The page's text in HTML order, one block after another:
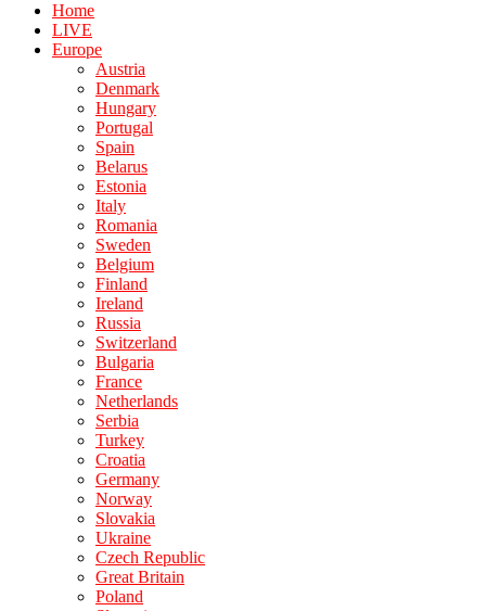
Home
LIVE
Europe
Austria
Denmark
Hungary
Portugal
Spain
Belarus
Estonia
Italy
Romania
Sweden
Belgium
Finland
Ireland
Russia
Switzerland
Bulgaria
France
Netherlands
Serbia
Turkey
Croatia
Germany
Norway
Slovakia
Ukraine
Czech Republic
Great Britain
Poland